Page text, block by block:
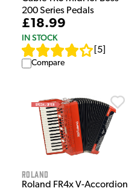
200 Series Pedals
£18.99
IN STOCK
5
Compare
Roland
Roland FR4x V-Accordion